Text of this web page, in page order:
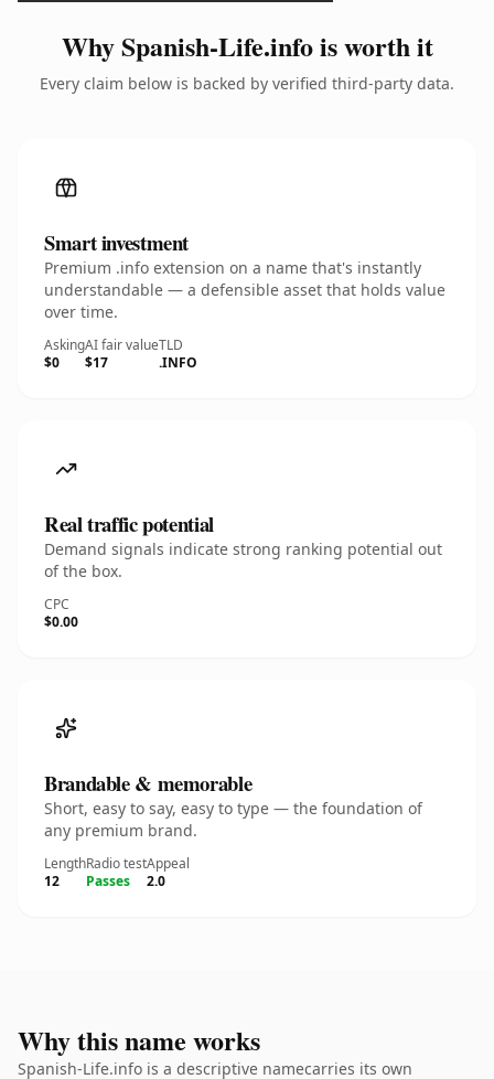
Why Spanish-Life.info is worth it
Every claim below is backed by verified third-party data.
Smart investment
Premium .info extension on a name that's instantly
understandable — a defensible asset that holds value
over time.
Asking
$0
AI fair value
$17
TLD
.INFO
Real traffic potential
Demand signals indicate strong ranking potential out
of the box.
CPC
$0.00
Brandable & memorable
Short, easy to say, easy to type — the foundation of
any premium brand.
Length
12
Radio test
Passes
Appeal
2.0
Why this name works
Spanish-Life.info is a descriptive namecarries its own